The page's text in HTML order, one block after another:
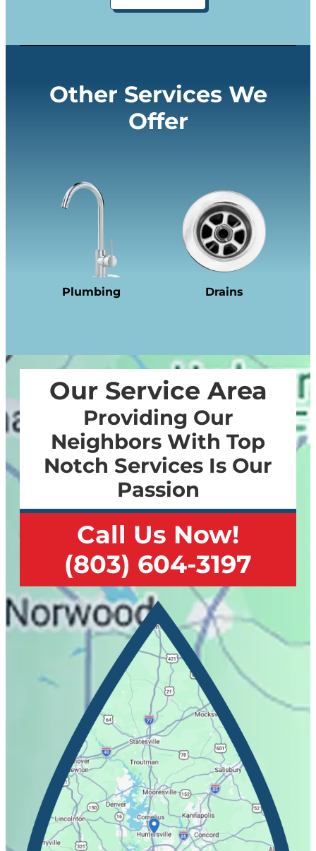
Other Services We
Offer
Plumbing Drains
Our Service Area
Providing Our
Neighbors With Top
Notch Services Is Our
Passion
Call Us Now!
(803) 604-3197